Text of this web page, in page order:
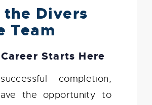
the Divers
Team
Starts Here
completion,
the opportunity to